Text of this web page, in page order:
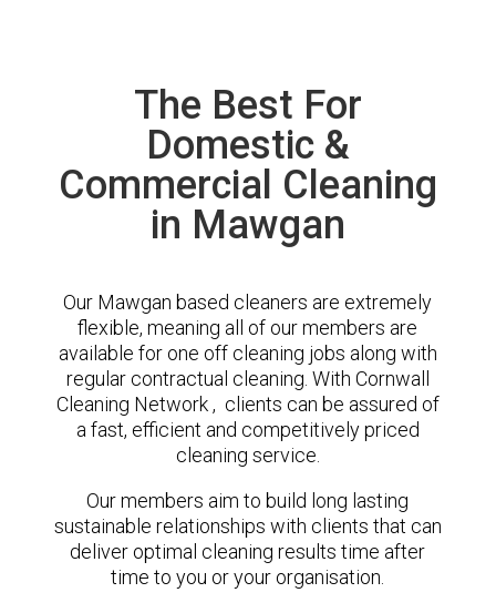
The Best For
Domestic &
Commercial Cleaning
in Mawgan
Our Mawgan based cleaners are extremely
flexible, meaning all of our members are
available for one off cleaning jobs along with
regular contractual cleaning. With Cornwall
Cleaning Network , clients can be assured of
a fast, efficient and competitively priced
cleaning service.
Our members aim to build long lasting
sustainable relationships with clients that can
deliver optimal cleaning results time after
time to you or your organisation.